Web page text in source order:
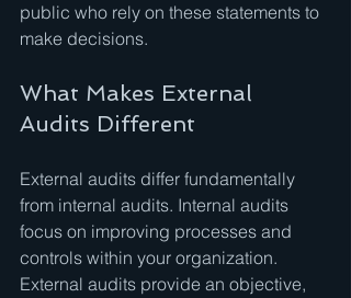
public who rely on these statements to
make decisions.
What Makes External
Audits Different
External audits differ fundamentally
from internal audits. Internal audits
focus on improving processes and
controls within your organization.
External audits provide an objective,